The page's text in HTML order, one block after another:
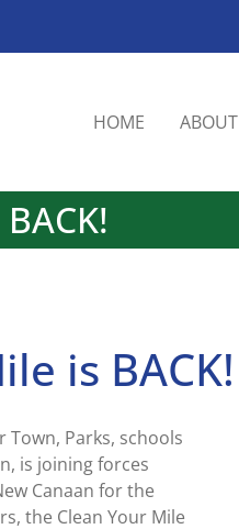
HOME ABOUT
is BACK!
Parks, schools
is joining forces
Canaan for the
the Clean Your Mile